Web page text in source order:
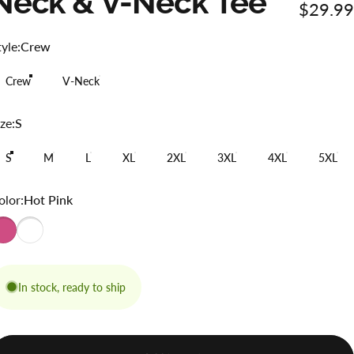
$29.99
Crew
Crew V-Neck
S
S M L XL 2XL 3XL 4XL 5XL
Hot Pink
In stock, ready to ship